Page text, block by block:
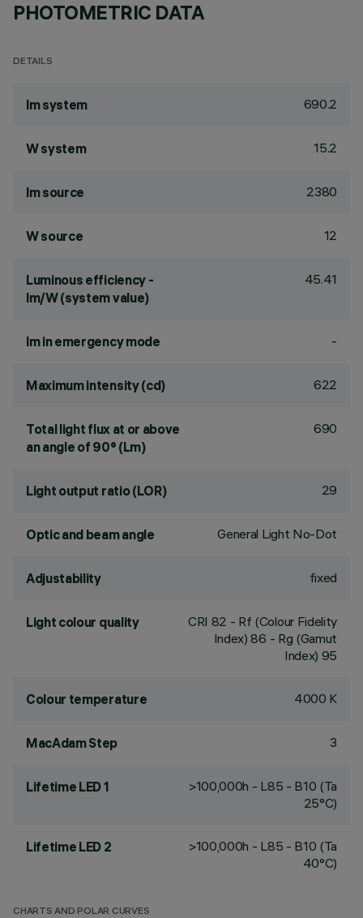
PHOTOMETRIC DATA
DETAILS
lm system 690.2
W system 15.2
lm source 2380
W source 12
Luminous efficiency -
lm/W (system value)
45.41
lm in emergency mode -
Maximum intensity (cd) 622
Total light flux at or above
an angle of 90° (Lm)
690
Light output ratio (LOR) 29
Optic and beam angle General Light No-Dot
Adjustability fixed
Light colour quality CRI 82 - Rf (Colour Fidelity
Index) 86 - Rg (Gamut
Index) 95
Colour temperature 4000 K
MacAdam Step 3
Lifetime LED 1
>100,000h - L85 - B10 (Ta
25°C)
Lifetime LED 2
>100,000h - L85 - B10 (Ta
40°C)
CHARTS AND POLAR CURVES